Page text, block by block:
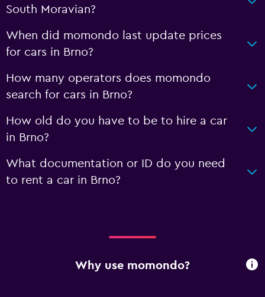
South Moravian?
When did momondo last update prices
for cars in Brno?
How many operators does momondo
search for cars in Brno?
How old do you have to be to hire a car
in Brno?
What documentation or ID do you need
to rent a car in Brno?
Why use momondo?